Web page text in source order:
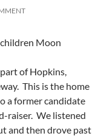
Moon
of Hopkins,
This is the home
a former candidate
raiser. We listened
and then drove past